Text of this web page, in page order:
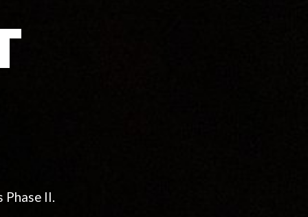
Phase II.